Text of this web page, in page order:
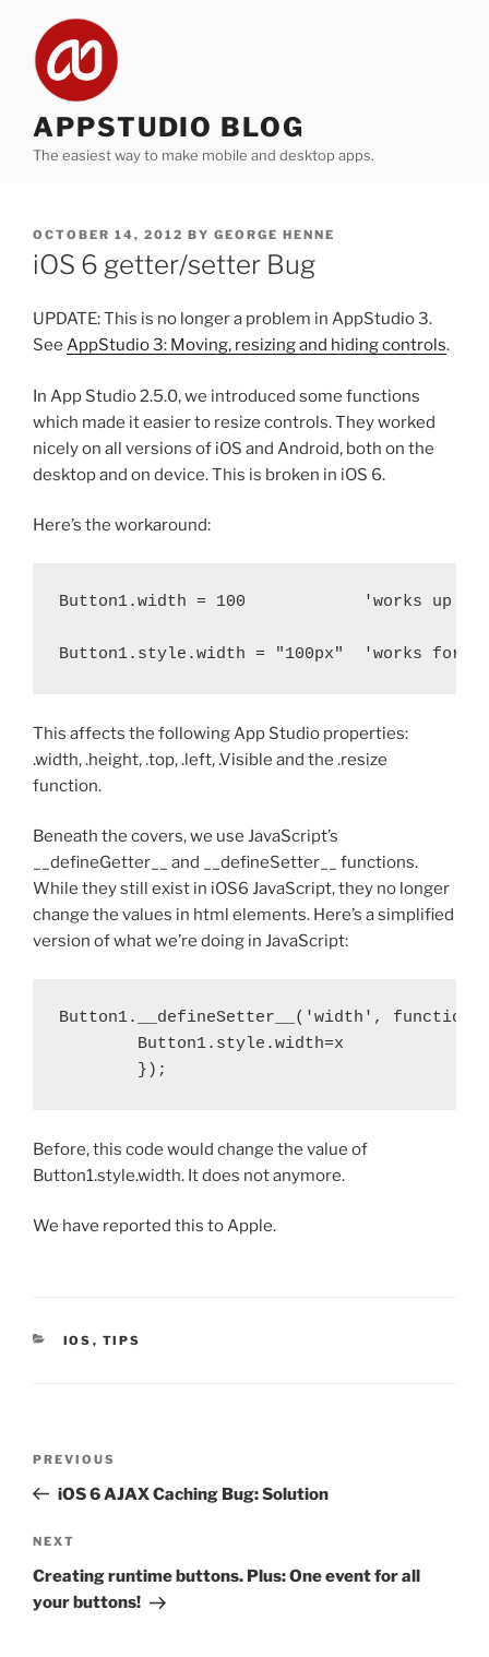
content
APPSTUDIO BLOG
The easiest way to make mobile and desktop apps.
POSTED
ON
OCTOBER 14, 2012 BY GEORGE HENNE
iOS 6 getter/setter Bug
UPDATE: This is no longer a problem in AppStudio 3.
See AppStudio 3: Moving, resizing and hiding controls.
In App Studio 2.5.0, we introduced some functions
which made it easier to resize controls. They worked
nicely on all versions of iOS and Android, both on the
desktop and on device. This is broken in iOS 6.
Here’s the workaround:
Button1.width = 100            'works up to
This affects the following App Studio properties:
.width, .height, .top, .left, .Visible and the .resize
function.
Beneath the covers, we use JavaScript’s
__defineGetter__ and __defineSetter__ functions.
While they still exist in iOS6 JavaScript, they no longer
change the values in html elements. Here’s a simplified
version of what we’re doing in JavaScript:
Button1.__defineSetter__('width',
Before, this code would change the value of
Button1.style.width. It does not anymore.
We have reported this to Apple.
CATEGORIES
IOS , TIPS
Previous
Post
PREVIOUS
iOS 6 AJAX Caching Bug: Solution
Next
Post
NEXT
Creating runtime buttons. Plus: One event for all
your buttons!